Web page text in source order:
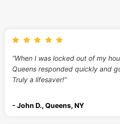
“When I was locked out of my
Queens responded quickly and
Truly a lifesaver!”
- John D., Queens, NY